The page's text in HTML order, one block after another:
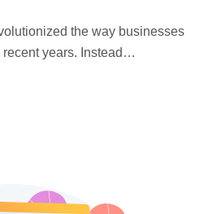
the way businesses
years. Instead…